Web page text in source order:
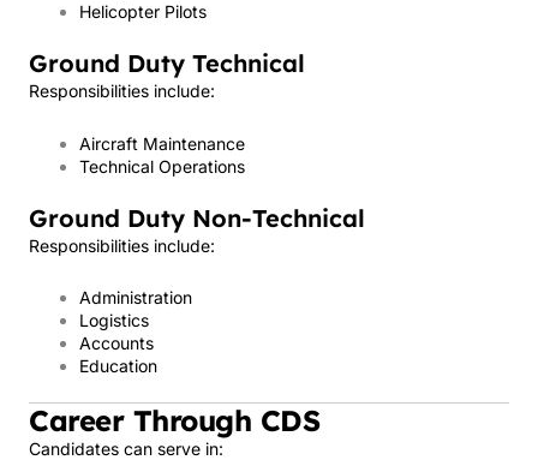
Helicopter Pilots
Ground Duty Technical
Responsibilities include:
Aircraft Maintenance
Technical Operations
Ground Duty Non-Technical
Responsibilities include:
Administration
Logistics
Accounts
Education
Career Through CDS
Candidates can serve in: